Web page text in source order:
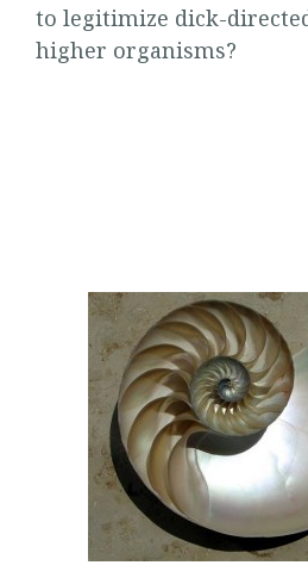
to legitimize dick-
higher organisms?